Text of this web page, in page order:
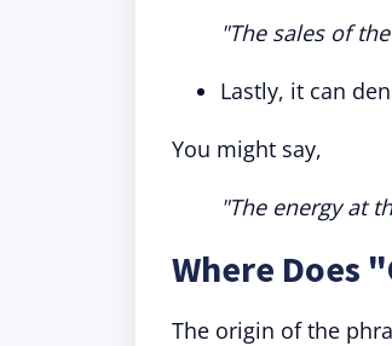
"The sales of
Lastly, it can
You might say,
"The energy at
Where Does
The origin of the